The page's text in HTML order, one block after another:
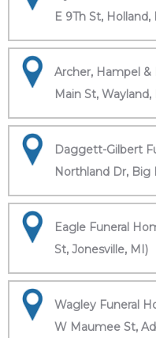
E 9Th St, Holland,
Archer, Hampel &
Main St, Wayland,
Daggett-Gilbert
Northland Dr, Big
Eagle Funeral
St, Jonesville, MI)
Wagley Funeral
W Maumee St,